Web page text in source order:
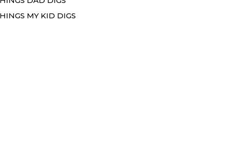
MY KID DIGS